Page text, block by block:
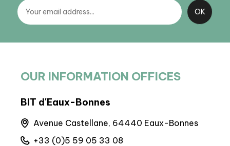
OUR INFORMATION OFFICES
BIT d'Eaux-Bonnes
Avenue Castellane, 64440 Eaux-Bonnes
+33 (0)5 59 05 33 08